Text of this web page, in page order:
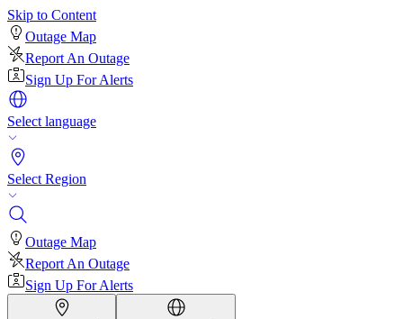
Skip to Content
Outage Map
Report An Outage
Sign Up For Alerts
Select language
Select Region
Outage Map
Report An Outage
Sign Up For Alerts